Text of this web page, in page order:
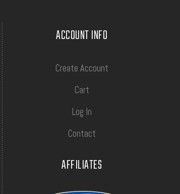
ACCOUNT INFO
Create Account
Cart
Log In
Contact
AFFILIATES